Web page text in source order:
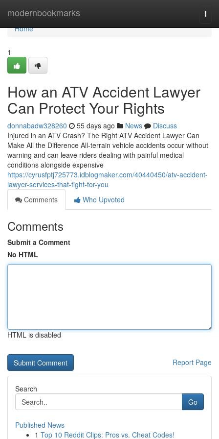
modernbookmarks
Home
Home
1
How an ATV Accident Lawyer
Can Protect Your Rights
donnabadw328260 55 days ago News
Discuss
Injured in an ATV Crash? The Right ATV Accident Lawyer Can
Make All the Difference All-terrain vehicle accidents occur without
warning and can leave riders dealing with painful medical
conditions alongside expensive
https://cyrusfptj725773.idblogmaker.com/40440450/atv-accident-
lawyer-services-that-fight-for-you
Comments
Who Upvoted
Comments
Submit a Comment
No HTML
HTML is disabled
Report Page
Search
Go
Published News
1 Top 10 Reddit Clips: Pros vs. Cheat Codes!